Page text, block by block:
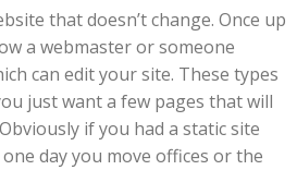
that doesn’t change. Once up
a webmaster or someone
can edit your site. These types
just want a few pages that will
if you had a static site
day you move offices or the